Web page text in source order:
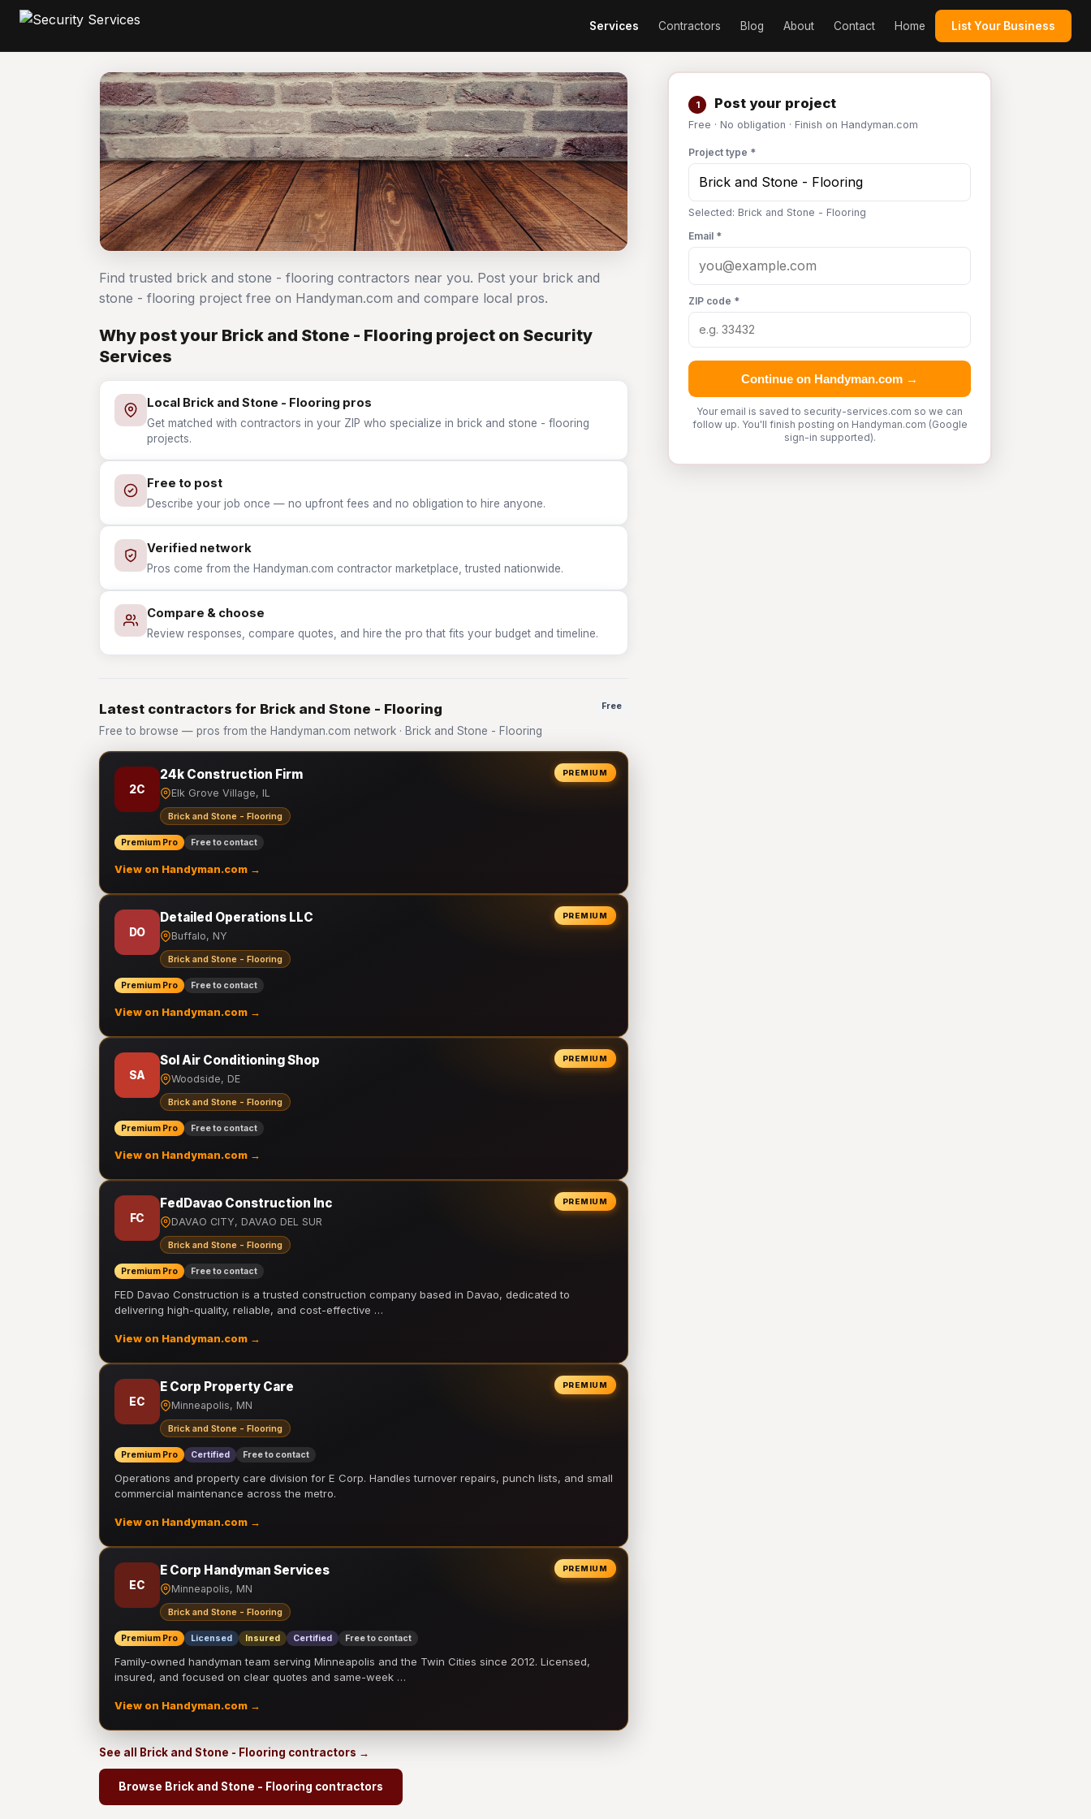
Services Contractors Blog About Contact Home List Your Business
1 Post your project
Free · No obligation · Finish on Handyman.com
Project type *
Selected: Brick and Stone - Flooring
Email *
ZIP code *
Continue on Handyman.com →
Your email is saved to security-services.com so we can
follow up. You'll finish posting on Handyman.com (Google
sign-in supported).
Find trusted brick and stone - flooring contractors near you. Post your brick and
stone - flooring project free on Handyman.com and compare local pros.
Why post your Brick and Stone - Flooring project on Security
Services
Local Brick and Stone - Flooring pros
Get matched with contractors in your ZIP who specialize in brick and stone - flooring
projects.
Free to post
Describe your job once — no upfront fees and no obligation to hire anyone.
Verified network
Pros come from the Handyman.com contractor marketplace, trusted nationwide.
Compare & choose
Review responses, compare quotes, and hire the pro that fits your budget and timeline.
Latest contractors for Brick and Stone - Flooring
Free to browse — pros from the Handyman.com network · Brick and Stone - Flooring
Free
PREMIUM
2C
24k Construction Firm
Elk Grove Village, IL
Brick and Stone - Flooring
Premium Pro Free to contact
View on Handyman.com →
PREMIUM
DO
Detailed Operations LLC
Buffalo, NY
Brick and Stone - Flooring
Premium Pro Free to contact
View on Handyman.com →
PREMIUM
SA
Sol Air Conditioning Shop
Woodside, DE
Brick and Stone - Flooring
Premium Pro Free to contact
View on Handyman.com →
PREMIUM
FC
FedDavao Construction Inc
DAVAO CITY, DAVAO DEL SUR
Brick and Stone - Flooring
Premium Pro Free to contact
FED Davao Construction is a trusted construction company based in Davao, dedicated to
delivering high-quality, reliable, and cost-effective …
View on Handyman.com →
PREMIUM
EC
E Corp Property Care
Minneapolis, MN
Brick and Stone - Flooring
Premium Pro Certified Free to contact
Operations and property care division for E Corp. Handles turnover repairs, punch lists, and small
commercial maintenance across the metro.
View on Handyman.com →
PREMIUM
EC
E Corp Handyman Services
Minneapolis, MN
Brick and Stone - Flooring
Premium Pro Licensed Insured Certified Free to contact
Family-owned handyman team serving Minneapolis and the Twin Cities since 2012. Licensed,
insured, and focused on clear quotes and same-week …
View on Handyman.com →
See all Brick and Stone - Flooring contractors →
Browse Brick and Stone - Flooring contractors